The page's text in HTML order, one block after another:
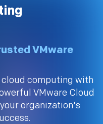
VMware
cloud computing with
VMware Cloud
organization's